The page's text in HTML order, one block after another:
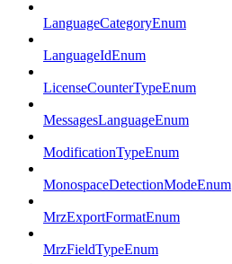
LanguageCategoryEnum
LanguageIdEnum
LicenseCounterTypeEnum
MessagesLanguageEnum
ModificationTypeEnum
MonospaceDetectionModeEnum
MrzExportFormatEnum
MrzFieldTypeEnum